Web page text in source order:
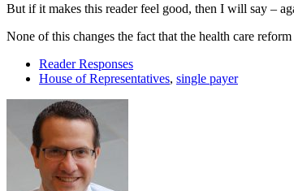
But if it makes this reader feel good, then I will say –
None of this changes the fact that the health care
Reader Responses
House of Representatives, single payer